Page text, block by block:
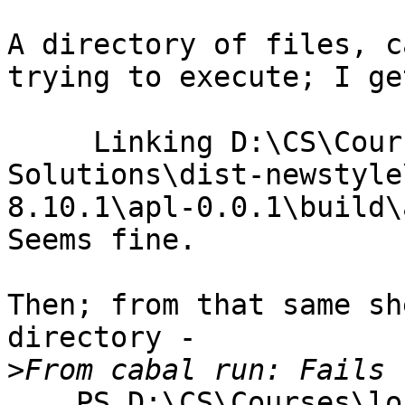
A directory of files,
trying to execute; I
Solutions\dist-
8.10.1\apl-
Seems fine.
Then; from that same
directory -
>